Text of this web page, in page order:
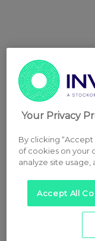
Your Privacy
By clicking
of cookies on your
analyze site usage,
Accept All